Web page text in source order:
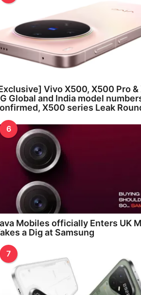
Vivo X500, X500 Pro &
Global and India model
X500 series Leak
6
Mobiles officially Enters UK
a Dig at Samsung
7